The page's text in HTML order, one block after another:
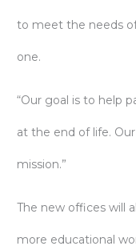
to meet the needs
one.
“Our goal is to help
at the end of life.
mission.”
The new offices will
more educational